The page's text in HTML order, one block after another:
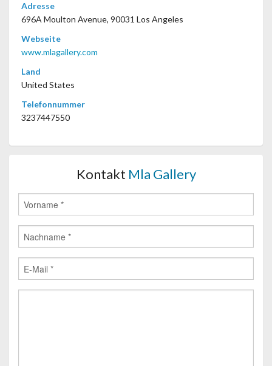
Adresse
696A Moulton Avenue, 90031 Los Angeles
Webseite
www.mlagallery.com
Land
United States
Telefonnummer
3237447550
Kontakt Mla Gallery